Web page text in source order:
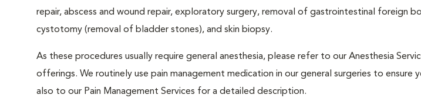
repair, abscess and wound repair, exploratory surgery, removal of gastrointestinal foreign
cystotomy (removal of bladder stones), and skin biopsy.
As these procedures usually require general anesthesia, please refer to our Anesthesia
offerings. We routinely use pain management medication in our general surgeries to
also to our Pain Management Services for a detailed description.